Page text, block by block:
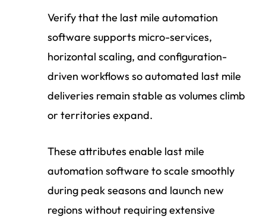
Verify that the last mile automation
software supports micro-services,
horizontal scaling, and configuration-
driven workflows so automated last mile
deliveries remain stable as volumes climb
or territories expand.
These attributes enable last mile
automation software to scale smoothly
during peak seasons and launch new
regions without requiring extensive